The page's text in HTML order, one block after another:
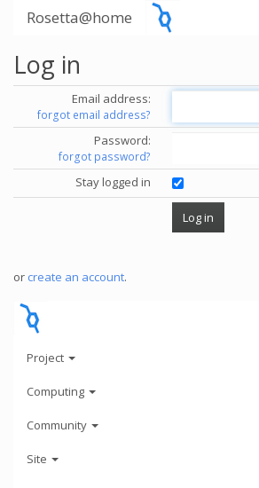
Rosetta@home
Log in
Email address:
forgot email address?
Password:
forgot password?
Stay logged in
or create an account.
Project
Computing
Community
Site